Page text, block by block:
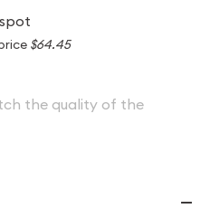
$64.45
the quality of the